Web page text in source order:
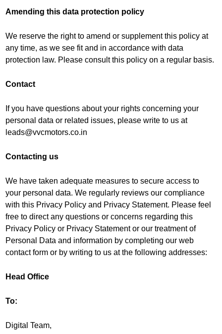
Amending this data protection policy
We reserve the right to amend or supplement this policy at
any time, as we see fit and in accordance with data
protection law. Please consult this policy on a regular basis.
Contact
If you have questions about your rights concerning your
personal data or related issues, please write to us at
leads@vvcmotors.co.in
Contacting us
We have taken adequate measures to secure access to
your personal data. We regularly reviews our compliance
with this Privacy Policy and Privacy Statement. Please feel
free to direct any questions or concerns regarding this
Privacy Policy or Privacy Statement or our treatment of
Personal Data and information by completing our web
contact form or by writing to us at the following addresses:
Head Office
To:
Digital Team,